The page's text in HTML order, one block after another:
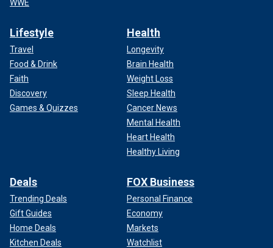
WWE
Lifestyle
Travel
Food & Drink
Faith
Discovery
Games & Quizzes
Health
Longevity
Brain Health
Weight Loss
Sleep Health
Cancer News
Mental Health
Heart Health
Healthy Living
Deals
Trending Deals
Gift Guides
Home Deals
Kitchen Deals
FOX Business
Personal Finance
Economy
Markets
Watchlist